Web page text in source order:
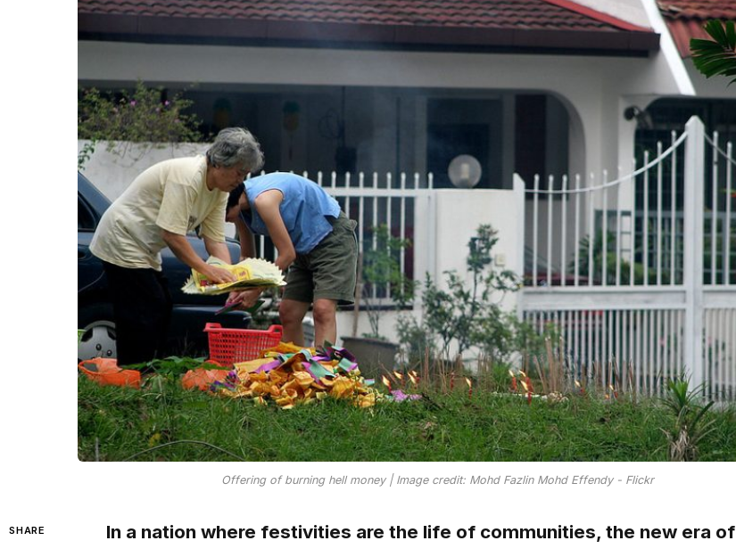
Offering of burning hell money | Image credit: Mohd Fazlin Mohd Effendy - Flickr
SHARE
In a nation where festivities are the life of communities, the new era of